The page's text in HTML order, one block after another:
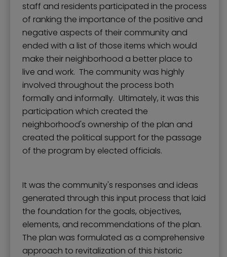
staff and residents participated in the process
of ranking the importance of the positive and
negative aspects of their community and
ended with a list of those items which would
make their neighborhood a better place to
live and work. The community was highly
involved throughout the process both
formally and informally. Ultimately, it was this
participation which created the
neighborhood's ownership of the plan and
created the political support for the passage
of the program by elected officials.
It was the community's responses and ideas
generated through this input process that laid
the foundation for the goals, objectives,
elements, and recommendations of the plan.
The plan was formulated as a comprehensive
approach to revitalization of this historic